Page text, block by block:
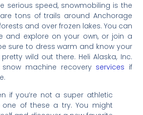
serious speed, snowmobiling is the
tons of trails around Anchorage
and over frozen lakes. You can
and explore on your own, or join a
sure to dress warm and know your
wild out there. Heli Alaska, Inc.
machine recovery services if
if you’re not a super athletic
one of these a try. You might